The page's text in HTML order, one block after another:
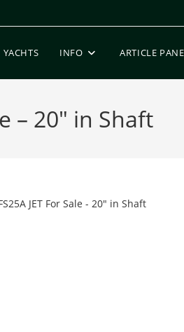
YACHTS INFO ARTICLE
– 20″ in Shaft